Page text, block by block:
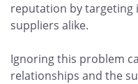
reputation by targeting
suppliers alike.
Ignoring this problem
relationships and the